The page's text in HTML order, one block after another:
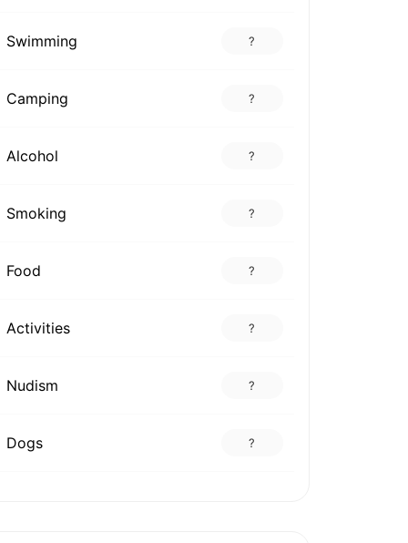
Swimming ?
Camping ?
Alcohol ?
Smoking ?
Food ?
Activities ?
Nudism ?
Dogs ?